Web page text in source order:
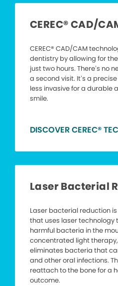
CEREC® CAD/
CEREC® CAD/CAM
dentistry by allowing for
just two hours. There’s no
a second visit. It’s a
less invasive for a durable
smile.
DISCOVER CEREC®
Laser Bacterial
Laser bacterial reduction
that uses laser
harmful bacteria in the
concentrated light therapy,
eliminates bacteria that
and other oral infections.
reattach to the bone for a
outcome.